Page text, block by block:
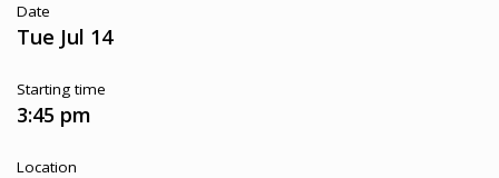
Date
Tue Jul 14
Starting time
3:45 pm
Location